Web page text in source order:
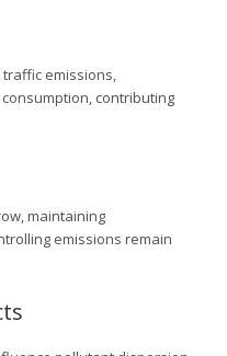
emissions,
contributing
maintaining
emissions remain